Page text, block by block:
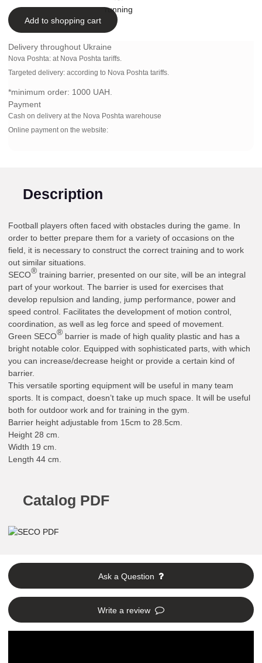
Add to shopping cart
Delivery throughout Ukraine
Nova Poshta: at Nova Poshta tariffs.
Targeted delivery: according to Nova Poshta tariffs.
*minimum order: 1000 UAH.
Payment
Cash on delivery at the Nova Poshta warehouse
Online payment on the website:
Description
Football players often faced with obstacles during the game. In
order to better prepare them for a variety of occasions on the
field, it is necessary to construct the correct training and to work
out similar situations.
SECO® training barrier, presented on our site, will be an integral
part of your workout. The barrier is used for exercises that
develop repulsion and landing, jump performance, power and
speed control. Facilitates the development of motion control,
coordination, as well as leg force and speed of movement.
Green SECO® barrier is made of high quality plastic and has a
bright notable color. Equipped with sophisticated parts, with which
you can increase/decrease height or provide a certain kind of
barrier.
This versatile sporting equipment will be useful in many team
sports. It is compact, doesn’t take up much space. It will be useful
both for outdoor work and for training in the gym.
Barrier height adjustable from 15cm to 28.5cm.
Height 28 cm.
Width 19 cm.
Length 44 cm.
Catalog PDF
Ask a Question
Write a review